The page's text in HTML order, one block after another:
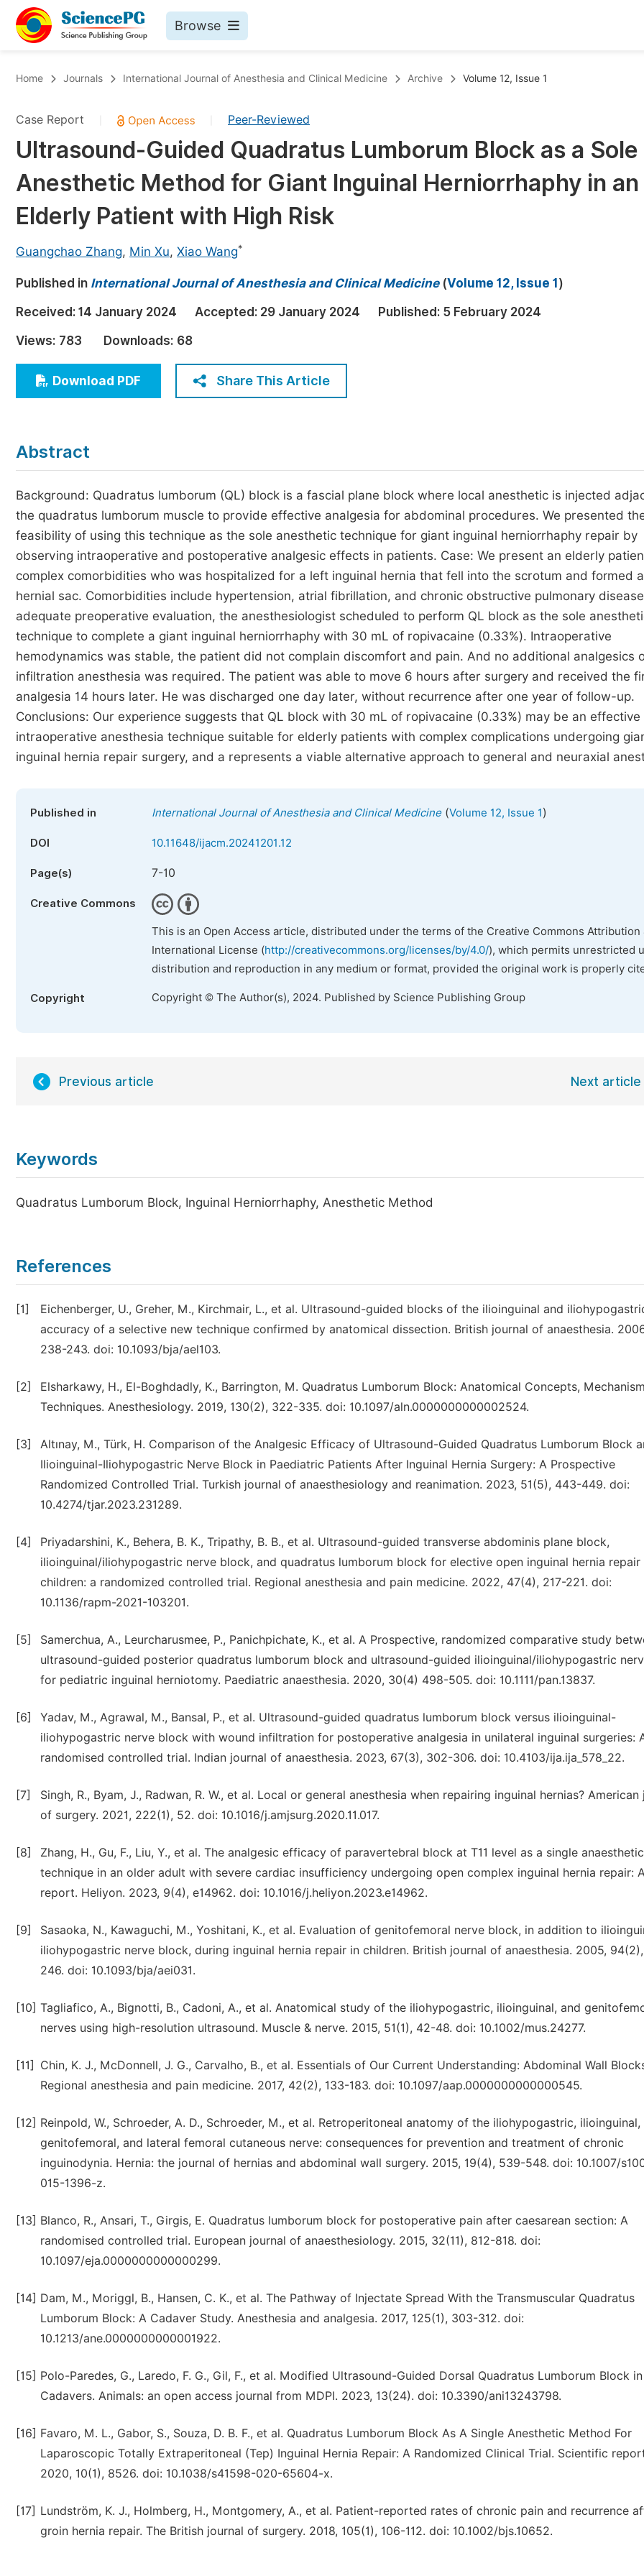
Browse
Chemistry
Medicine & Health
Materials Science
Mathematics & Physics
Electrical & Computer Science
Earth, Energy & Environment
Architecture & Civil Engineering
Education
Economics & Management
Humanities & Social Sciences
Multidisciplinary
Published Conference Abstract Books
Publish Your Books
Events
Events
Join
Join as Editorial Board Member
Home Journals International Journal of Anesthesia and Clinical Medicine Archive Volume 12, Issue 1
Case Report Peer-Reviewed
Ultrasound-Guided Quadratus Lumborum Block as a Sole
Anesthetic Method for Giant Inguinal Herniorrhaphy in an
Elderly Patient with High Risk
Guangchao Zhang, Min Xu, Xiao Wang*
Published in International Journal of Anesthesia and Clinical Medicine(Volume 12, Issue 1 )
Received: 14 January 2024 Accepted: 29 January 2024 Published: 5 February 2024
Views: 783 Downloads: 68
Download PDF Share This Article
Abstract
Background: Quadratus lumborum (QL) block is a fascial plane block where local anesthetic is injected
the quadratus lumborum muscle to provide effective analgesia for abdominal procedures. We presented
feasibility of using this technique as the sole anesthetic technique for giant inguinal herniorrhaphy repair by
observing intraoperative and postoperative analgesic effects in patients. Case: We present an elderly
complex comorbidities who was hospitalized for a left inguinal hernia that fell into the scrotum and formed
hernial sac. Comorbidities include hypertension, atrial fibrillation, and chronic obstructive pulmonary
adequate preoperative evaluation, the anesthesiologist scheduled to perform QL block as the sole
technique to complete a giant inguinal herniorrhaphy with 30 mL of ropivacaine (0.33%). Intraoperative
hemodynamics was stable, the patient did not complain discomfort and pain. And no additional analgesics
infiltration anesthesia was required. The patient was able to move 6 hours after surgery and received the
analgesia 14 hours later. He was discharged one day later, without recurrence after one year of follow-up.
Conclusions: Our experience suggests that QL block with 30 mL of ropivacaine (0.33%) may be an effective
intraoperative anesthesia technique suitable for elderly patients with complex complications undergoing
inguinal hernia repair surgery, and a represents a viable alternative approach to general and neuraxial
Published in International Journal of Anesthesia and Clinical Medicine(Volume 12, Issue 1)
DOI 10.11648/ijacm.20241201.12
Page(s) 7-10
Creative Commons
This is an Open Access article, distributed under the terms of the Creative Commons Attribution
International License (http://creativecommons.org/licenses/by/4.0/), which permits unrestricted
distribution and reproduction in any medium or format, provided the original work is properly
Copyright Copyright © The Author(s), 2024. Published by Science Publishing Group
Previous article Next article
Keywords
Quadratus Lumborum Block, Inguinal Herniorrhaphy, Anesthetic Method
References
[1]
Eichenberger, U., Greher, M., Kirchmair, L., et al. Ultrasound-guided blocks of the ilioinguinal and
accuracy of a selective new technique confirmed by anatomical dissection. British journal of anaesthesia.
238-243. doi: 10.1093/bja/ael103.
[2]
Elsharkawy, H., El-Boghdadly, K., Barrington, M. Quadratus Lumborum Block: Anatomical Concepts,
Techniques. Anesthesiology. 2019, 130(2), 322-335. doi: 10.1097/aln.0000000000002524.
[3]
Altınay, M., Türk, H. Comparison of the Analgesic Efficacy of Ultrasound-Guided Quadratus Lumborum Block
Ilioinguinal-Iliohypogastric Nerve Block in Paediatric Patients After Inguinal Hernia Surgery: A Prospective
Randomized Controlled Trial. Turkish journal of anaesthesiology and reanimation. 2023, 51(5), 443-449. doi:
10.4274/tjar.2023.231289.
[4]
Priyadarshini, K., Behera, B. K., Tripathy, B. B., et al. Ultrasound-guided transverse abdominis plane block,
ilioinguinal/iliohypogastric nerve block, and quadratus lumborum block for elective open inguinal hernia repair
children: a randomized controlled trial. Regional anesthesia and pain medicine. 2022, 47(4), 217-221. doi:
10.1136/rapm-2021-103201.
[5]
Samerchua, A., Leurcharusmee, P., Panichpichate, K., et al. A Prospective, randomized comparative study
ultrasound-guided posterior quadratus lumborum block and ultrasound-guided ilioinguinal/iliohypogastric
for pediatric inguinal herniotomy. Paediatric anaesthesia. 2020, 30(4) 498-505. doi: 10.1111/pan.13837.
[6]
Yadav, M., Agrawal, M., Bansal, P., et al. Ultrasound-guided quadratus lumborum block versus ilioinguinal-
iliohypogastric nerve block with wound infiltration for postoperative analgesia in unilateral inguinal surgeries:
randomised controlled trial. Indian journal of anaesthesia. 2023, 67(3), 302-306. doi: 10.4103/ija.ija_578_22.
[7]
Singh, R., Byam, J., Radwan, R. W., et al. Local or general anesthesia when repairing inguinal hernias? American
of surgery. 2021, 222(1), 52. doi: 10.1016/j.amjsurg.2020.11.017.
[8]
Zhang, H., Gu, F., Liu, Y., et al. The analgesic efficacy of paravertebral block at T11 level as a single anaesthetic
technique in an older adult with severe cardiac insufficiency undergoing open complex inguinal hernia repair:
report. Heliyon. 2023, 9(4), e14962. doi: 10.1016/j.heliyon.2023.e14962.
[9]
Sasaoka, N., Kawaguchi, M., Yoshitani, K., et al. Evaluation of genitofemoral nerve block, in addition to
iliohypogastric nerve block, during inguinal hernia repair in children. British journal of anaesthesia. 2005,
246. doi: 10.1093/bja/aei031.
[10] Tagliafico, A., Bignotti, B., Cadoni, A., et al. Anatomical study of the iliohypogastric, ilioinguinal, and
nerves using high-resolution ultrasound. Muscle & nerve. 2015, 51(1), 42-48. doi: 10.1002/mus.24277.
[11]
Chin, K. J., McDonnell, J. G., Carvalho, B., et al. Essentials of Our Current Understanding: Abdominal Wall
Regional anesthesia and pain medicine. 2017, 42(2), 133-183. doi: 10.1097/aap.0000000000000545.
[12] Reinpold, W., Schroeder, A. D., Schroeder, M., et al. Retroperitoneal anatomy of the iliohypogastric, ilioinguinal,
genitofemoral, and lateral femoral cutaneous nerve: consequences for prevention and treatment of chronic
inguinodynia. Hernia: the journal of hernias and abdominal wall surgery. 2015, 19(4), 539-548. doi: 10.1007/
015-1396-z.
[13] Blanco, R., Ansari, T., Girgis, E. Quadratus lumborum block for postoperative pain after caesarean section: A
randomised controlled trial. European journal of anaesthesiology. 2015, 32(11), 812-818. doi:
10.1097/eja.0000000000000299.
[14] Dam, M., Moriggl, B., Hansen, C. K., et al. The Pathway of Injectate Spread With the Transmuscular Quadratus
Lumborum Block: A Cadaver Study. Anesthesia and analgesia. 2017, 125(1), 303-312. doi:
10.1213/ane.0000000000001922.
[15] Polo-Paredes, G., Laredo, F. G., Gil, F., et al. Modified Ultrasound-Guided Dorsal Quadratus Lumborum Block
Cadavers. Animals: an open access journal from MDPI. 2023, 13(24). doi: 10.3390/ani13243798.
[16] Favaro, M. L., Gabor, S., Souza, D. B. F., et al. Quadratus Lumborum Block As A Single Anesthetic Method For
Laparoscopic Totally Extraperitoneal (Tep) Inguinal Hernia Repair: A Randomized Clinical Trial. Scientific
2020, 10(1), 8526. doi: 10.1038/s41598-020-65604-x.
[17] Lundström, K. J., Holmberg, H., Montgomery, A., et al. Patient-reported rates of chronic pain and recurrence
groin hernia repair. The British journal of surgery. 2018, 105(1), 106-112. doi: 10.1002/bjs.10652.